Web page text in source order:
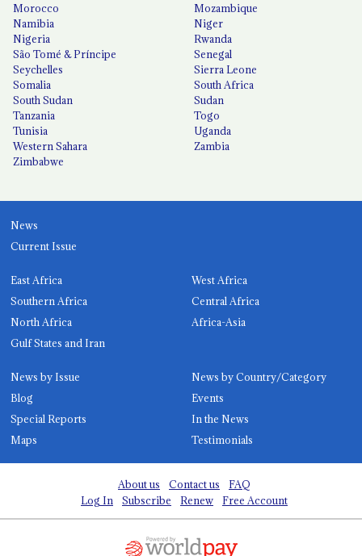
Morocco
Mozambique
Namibia
Niger
Nigeria
Rwanda
São Tomé & Príncipe
Senegal
Seychelles
Sierra Leone
Somalia
South Africa
South Sudan
Sudan
Tanzania
Togo
Tunisia
Uganda
Western Sahara
Zambia
Zimbabwe
News
Current Issue
East Africa
West Africa
Southern Africa
Central Africa
North Africa
Africa-Asia
Gulf States and Iran
News by Issue
News by Country/Category
Blog
Events
Special Reports
In the News
Maps
Testimonials
About us Contact us
FAQ
Log In
Subscribe Renew Free Account